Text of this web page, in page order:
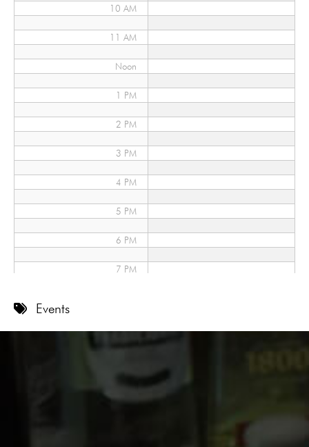
10 AM
11 AM
Noon
1 PM
2 PM
3 PM
4 PM
5 PM
6 PM
7 PM
11 PM
Events